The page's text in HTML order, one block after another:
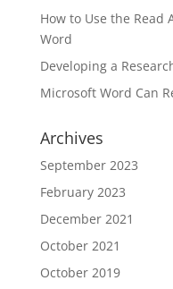
How to Use the
Word
Developing a
Microsoft Word Can
Archives
September 2023
February 2023
December 2021
October 2021
October 2019